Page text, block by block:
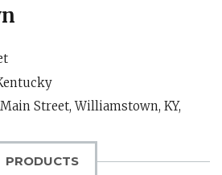
Street,Williamstown, KY,
PRODUCTS